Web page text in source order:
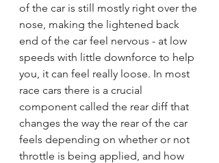
of the car is still mostly right over the
nose, making the lightened back
end of the car feel nervous - at low
speeds with little downforce to help
you, it can feel really loose. In most
race cars there is a crucial
component called the rear diff that
changes the way the rear of the car
feels depending on whether or not
throttle is being applied, and how